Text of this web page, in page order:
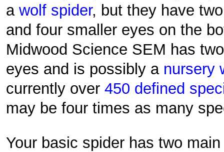
awolf spider, but they have
and four smaller eyes on the
Midwood Science SEM has
eyes and is possibly a nursery
currently over450 defined
may be four times as many
Your basic spider has two